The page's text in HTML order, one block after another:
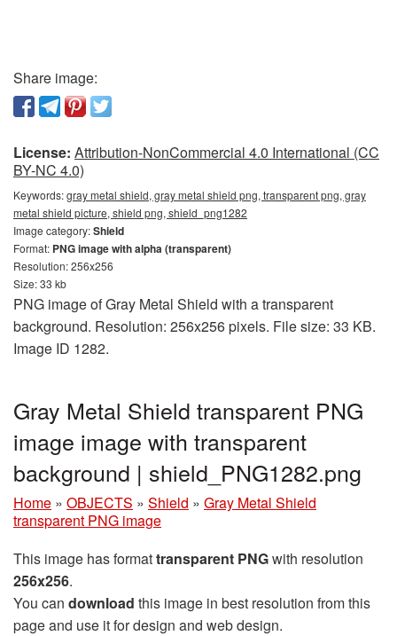
Share image:
License: Attribution-NonCommercial 4.0 International (CC
BY-NC 4.0)
Keywords:gray metal shield, gray metal shield png, transparent png, gray
metal shield picture, shield png, shield_png1282
Image category:Shield
Format: PNG image with alpha (transparent)
Resolution: 256x256
Size: 33 kb
PNG image of Gray Metal Shield with a transparent
background. Resolution: 256x256 pixels. File size: 33 KB.
Image ID 1282.
Gray Metal Shield transparent PNG
image image with transparent
background | shield_PNG1282.png
Home » OBJECTS » Shield » Gray Metal Shield
transparent PNG image
This image has formattransparent PNGwith resolution
256x256.
You can download this image in best resolution from this
page and use it for design and web design.